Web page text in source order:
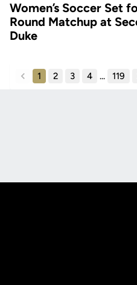
Women’s Soccer Set
Round Matchup at
Duke
back
1 2 3 4 ... 119